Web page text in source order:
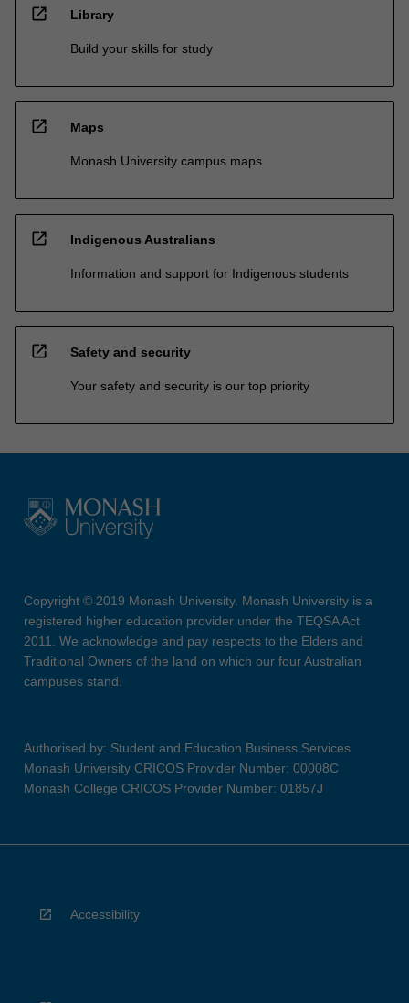
open_in_new Library
Build your skills for study
open_in_new Maps
Monash University campus maps
open_in_new Indigenous Australians
Information and support for Indigenous students
open_in_new Safety and security
Your safety and security is our top priority
Copyright © 2019 Monash University. Monash University is a
registered higher education provider under the TEQSA Act
2011. We acknowledge and pay respects to the Elders and
Traditional Owners of the land on which our four Australian
campuses stand.
Authorised by: Student and Education Business Services
Monash University CRICOS Provider Number: 00008C
Monash College CRICOS Provider Number: 01857J
Accessibility